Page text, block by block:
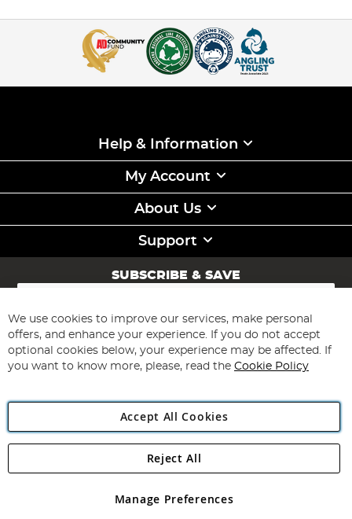
Help & Information
My Account
About Us
Support
SUBSCRIBE & SAVE
Sign
for
Our
Newsletter:
Subscribe
Angling Direct Plc
Angling Direct plc, 2D Wendover Road, Rackheath Industrial
registered in England and Wales No 05151321. VAT No GB 152140945
We use cookies to improve our services, make personal
offers, and enhance your experience. If you do not accept
optional cookies below, your experience may be affected. If
you want to know more, please, read the Cookie Policy
Accept All Cookies
Manage Preferences
Reject All